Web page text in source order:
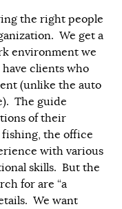
the right people
We get a
environment we
clients who
(unlike the auto
The guide
of their
the office
with various
skills. But the
for are “a
We want